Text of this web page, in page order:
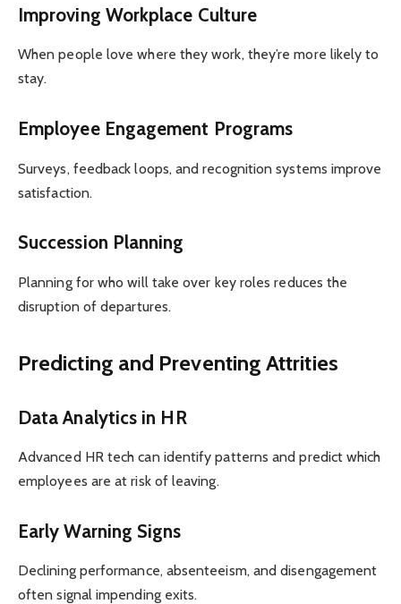
Improving Workplace Culture
When people love where they work, they’re more likely to
stay.
Employee Engagement Programs
Surveys, feedback loops, and recognition systems improve
satisfaction.
Succession Planning
Planning for who will take over key roles reduces the
disruption of departures.
Predicting and Preventing Attrities
Data Analytics in HR
Advanced HR tech can identify patterns and predict which
employees are at risk of leaving.
Early Warning Signs
Declining performance, absenteeism, and disengagement
often signal impending exits.